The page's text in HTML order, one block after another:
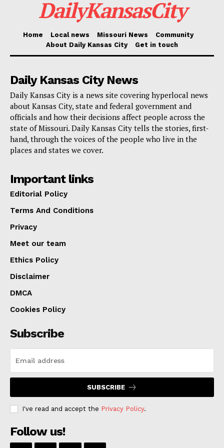
properly follow.
The coalition includes attorneys general from
Alabama, Alaska, Arkansas, Florida, Georgia, Idaho,
Montana, Nebraska, New Hampshire, North Dakota,
Oklahoma, South Carolina, South Dakota, Tennessee,
Texas, Utah, and West Virginia. For Missouri, the
case is more than an Indiana dispute. It is a test of
how much room states still have to shape the
arrives.
DailyKansasCity
Home Local news Missouri News
Community
About Daily Kansas City
Get in touch
Daily Kansas City News
Daily Kansas City is a news site covering hyperlocal news
about Kansas City, state and federal government and
officials and how their decisions affect people across the
state of Missouri. Daily Kansas City tells the stories, first-
hand, through the voices of the people who live in the
places and states we cover.
Important links
Editorial Policy
Terms And Conditions
Privacy
Meet our team
Ethics Policy
Disclaimer
DMCA
Cookies Policy
Subscribe
SUBSCRIBE
I've read and accept the Privacy Policy.
Follow us!